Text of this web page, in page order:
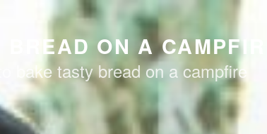
ON A CAMPFIRE
bake tasty bread on a campfire